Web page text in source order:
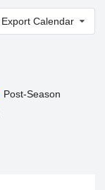
Export Calendar
Post-Season